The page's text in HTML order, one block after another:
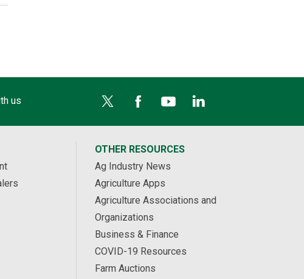
us
OTHER RESOURCES
Ag Industry News
Agriculture Apps
Agriculture Associations and
Organizations
Business & Finance
COVID-19 Resources
Farm Auctions